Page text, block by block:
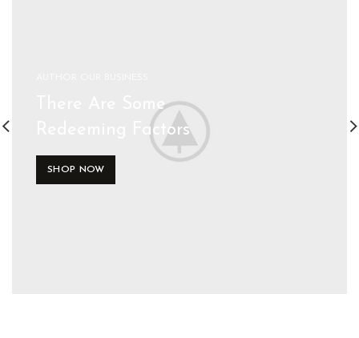
There Are Some
Redeeming Factors
SHOP NOW